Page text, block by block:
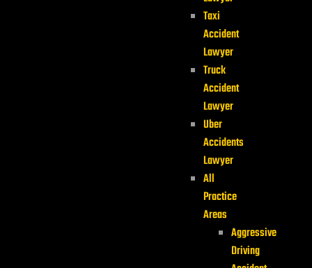
Taxi
Accident
Lawyer
Truck
Accident
Lawyer
Uber
Accidents
Lawyer
All
Practice
Areas
Aggressive
Driving